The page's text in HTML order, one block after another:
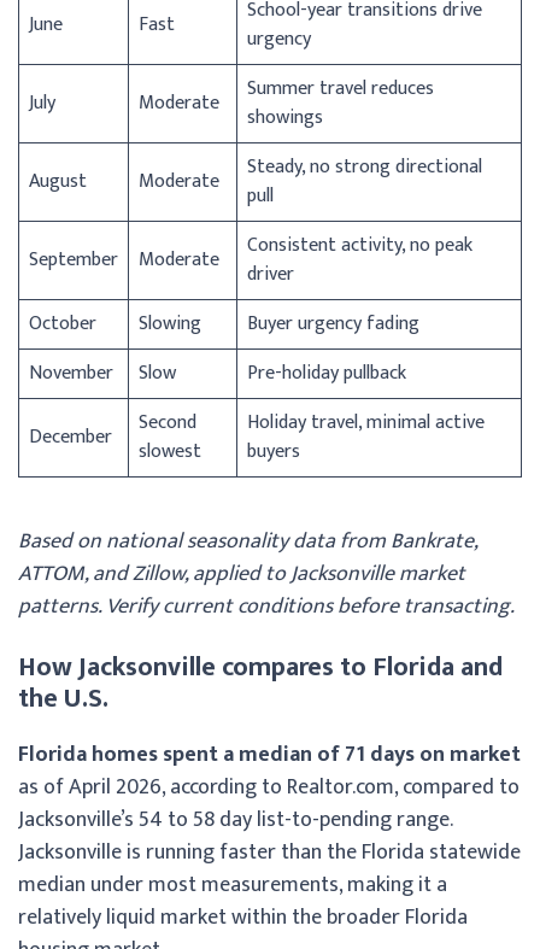
June Fast
School-year transitions drive
urgency
July
Moderate
Summer travel reduces
showings
August
Moderate
Steady, no strong directional
pull
September
Moderate
Consistent activity, no peak
driver
October
Slowing
Buyer urgency fading
November
Slow
Pre-holiday pullback
December
Second
slowest
Holiday travel, minimal active
buyers
Based on national seasonality data from Bankrate,
ATTOM, and Zillow, applied to Jacksonville market
patterns. Verify current conditions before transacting.
How Jacksonville compares to Florida and
the U.S.
Florida homes spent a median of 71 days on market
as of April 2026, according to Realtor.com, compared to
Jacksonville’s 54 to 58 day list-to-pending range.
Jacksonville is running faster than the Florida statewide
median under most measurements, making it a
relatively liquid market within the broader Florida